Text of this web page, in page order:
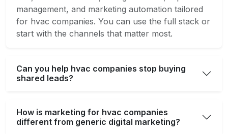
management, and marketing automation tailored
for hvac companies. You can use the full stack or
start with the channels that matter most.
Can you help hvac companies stop buying
shared leads?
How is marketing for hvac companies
different from generic digital marketing?